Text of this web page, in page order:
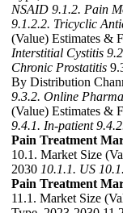
NSAID 9.1.2. Pain
9.1.2.2. Tricyclic
(Value) Estimates &
Interstitial Cystitis
Chronic Prostatitis
By Distribution
9.3.2. Online
(Value) Estimates &
9.4.1. In-patient
Pain Treatment
10.1. Market Size
2030 10.1.1. US
Pain Treatment
11.1. Market Size